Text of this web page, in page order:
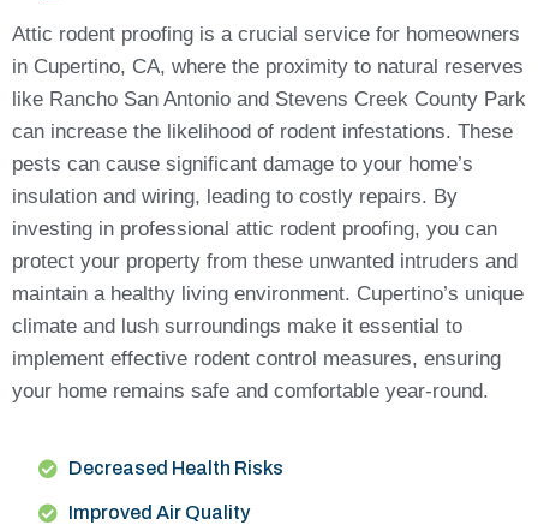
Attic rodent proofing is a crucial service for homeowners
in Cupertino, CA, where the proximity to natural reserves
like Rancho San Antonio and Stevens Creek County Park
can increase the likelihood of rodent infestations. These
pests can cause significant damage to your home’s
insulation and wiring, leading to costly repairs. By
investing in professional attic rodent proofing, you can
protect your property from these unwanted intruders and
maintain a healthy living environment. Cupertino’s unique
climate and lush surroundings make it essential to
implement effective rodent control measures, ensuring
your home remains safe and comfortable year-round.
Decreased Health Risks
Improved Air Quality